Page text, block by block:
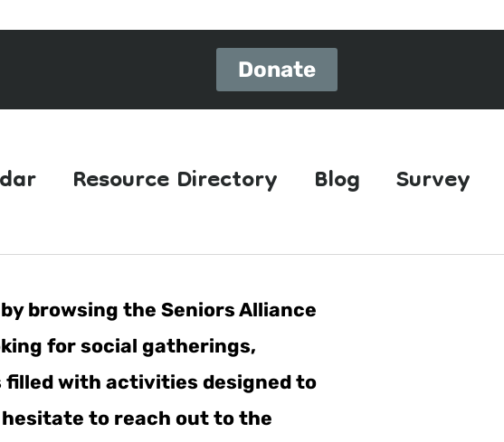
Donate
Resource Directory Blog Survey
browsing the Seniors Alliance
for social gatherings,
filled with activities designed to
to reach out to the